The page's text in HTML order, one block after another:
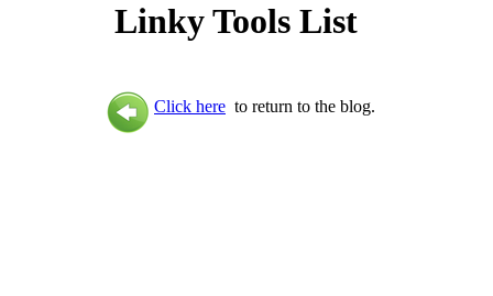
Linky Tools List
Click here to return to the blog.